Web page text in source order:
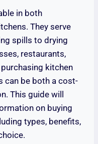
in both
They serve
spills to drying
restaurants,
kitchen
can be both a cost-
This guide will
on buying
types, benefits,